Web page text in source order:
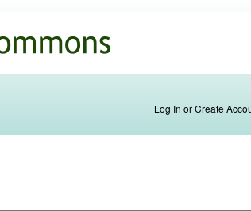
Log In or Create